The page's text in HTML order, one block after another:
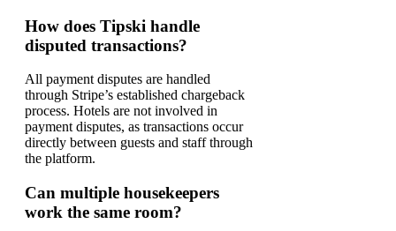
How does Tipski handle
disputed transactions?
All payment disputes are handled
through Stripe’s established chargeback
process. Hotels are not involved in
payment disputes, as transactions occur
directly between guests and staff through
the platform.
Can multiple housekeepers
work the same room?